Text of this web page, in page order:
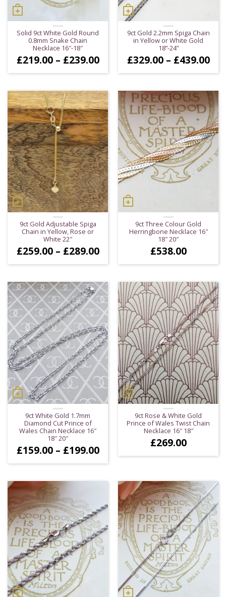
Solid 9ct White Gold Round
0.8mm Snake Chain
Necklace 16″-18″
£219.00 – £239.00Price
range:
£219.00
through
£239.00
9ct Gold 2.2mm Spiga Chain
in Yellow or White Gold
18”-24”
£329.00 – £439.00
9ct Gold Adjustable Spiga
Chain in Yellow, Rose or
White 22″
£259.00 – £289.00Price
£259.00
through
£289.00
9ct Three Colour Gold
Herringbone Necklace 16″
18″ 20″
£538.00
9ct White Gold 1.7mm
Diamond Cut Prince of
Wales Chain Necklace 16″
18″ 20″
£159.00 – £199.00Price
range:
£159.00
through
£199.00
9ct Rose & White Gold
Prince of Wales Twist Chain
Necklace 16″ 18″
£269.00